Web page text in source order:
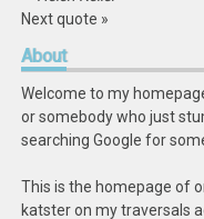
Next quote »
About
Welcome to my
or somebody who just
searching Google for
This is the homepage of
katster on my traversals